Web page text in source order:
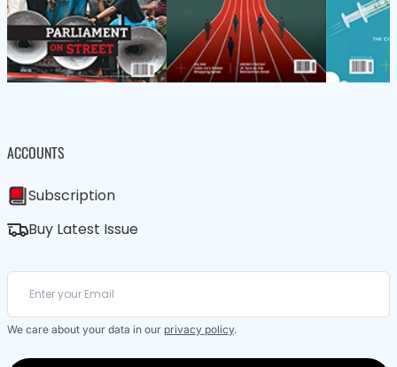
ACCOUNTS
Subscription
Buy Latest Issue
We care about your data in our privacy policy.